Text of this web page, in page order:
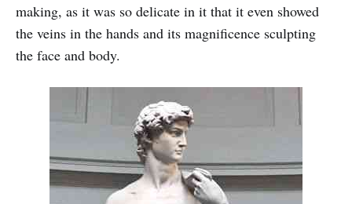
making, as it was so delicate in it that it even showed
the veins in the hands and its magnificence sculpting
the face and body.